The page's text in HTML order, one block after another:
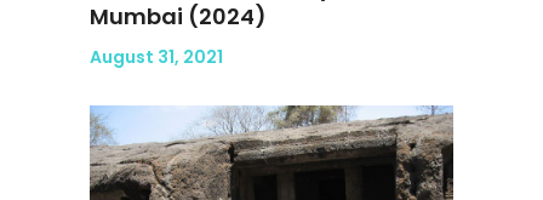
Mumbai (2024)
August 31, 2021